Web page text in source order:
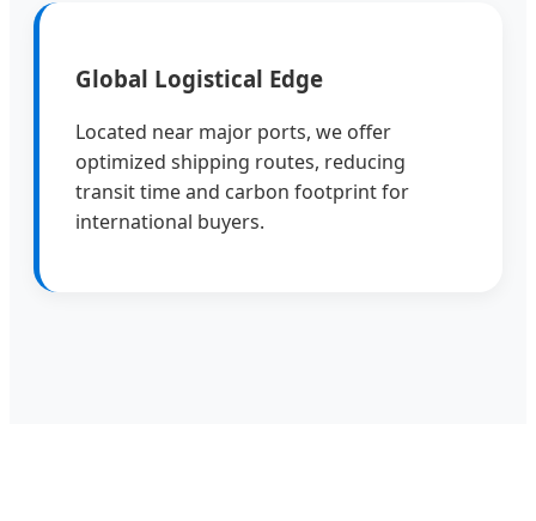
Global Logistical Edge
Located near major ports, we offer
optimized shipping routes, reducing
transit time and carbon footprint for
international buyers.